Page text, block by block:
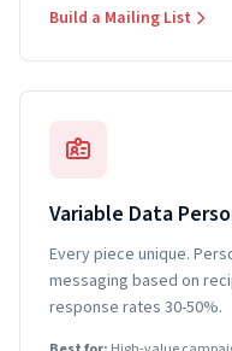
Build a Mailing List
Variable Data
Every piece unique.
messaging based on
response rates 30-50%.